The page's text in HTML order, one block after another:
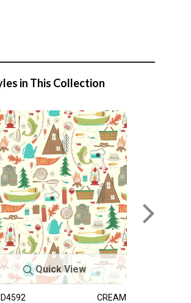
in This Collection
Quick View
CREAM